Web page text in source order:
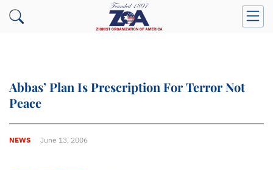
Abbas’ Plan Is Prescription For Terror Not
Peace
NEWS June 13, 2006